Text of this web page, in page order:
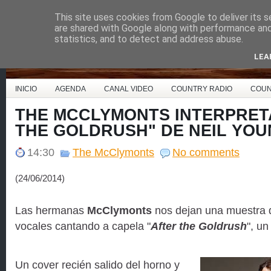
Country Music España
INICIO AGENDA CANAL VIDEO COUNTRY RADIO
THE MCCLYMONTS
THE GOLDRUSH" DE NEIL
14:30 The McClymonts No comments
(24/06/2014)
Las hermanas McClymonts nos dejan una muestra
vocales cantando a capela "After the Goldrush",
Un cover recién salido del horno y
This site uses cookies from Google to deliver its
are shared with Google along with performance
statistics, and to detect and address abuse.